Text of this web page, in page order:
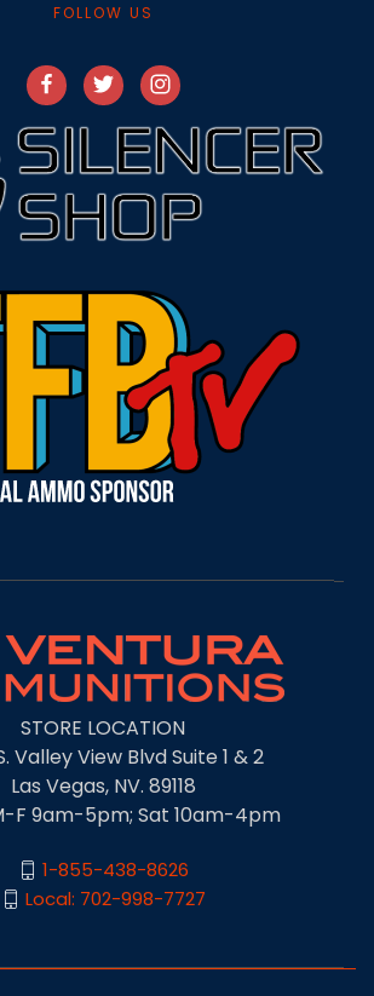
FOLLOW US
STORE LOCATION
Valley View Blvd Suite 1 & 2
Las Vegas, NV. 89118
F 9am-5pm; Sat 10am-4pm
1-855-438-8626
Local: 702-998-7727